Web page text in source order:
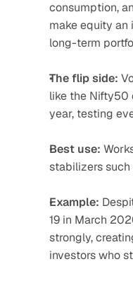
consumption,
make equity an
long-term
The flip side:
like the Nifty50
year, testing
Best use:
stabilizers
Example:
19 in March
strongly,
investors who